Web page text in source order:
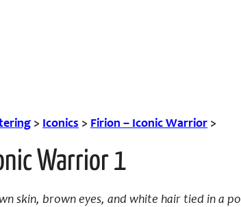
> Iconics > Firion – Iconic Warrior >
Warrior 1
skin, brown eyes, and white hair tied in a